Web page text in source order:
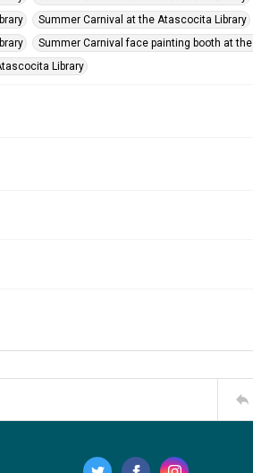
Summer Carnival at the Atascocita Library
Summer Carnival face painting booth at
Library